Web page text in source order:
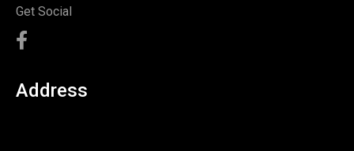
Get Social
Address